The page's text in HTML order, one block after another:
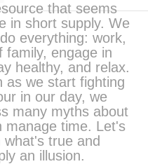
that seems
in short supply. We
everything: work,
family, engage in
healthy, and relax.
as we start fighting
in our day, we
many myths about
manage time. Let's
what's true and
an illusion.